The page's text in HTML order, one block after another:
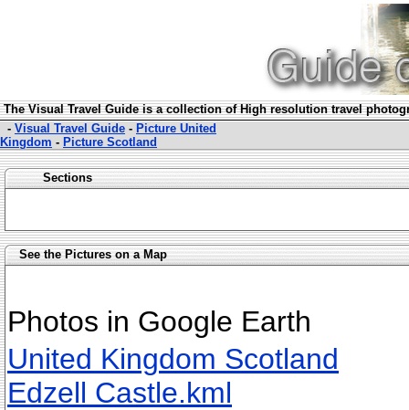
The Visual Travel Guide is a collection of High resolution travel
- Visual Travel Guide - Picture United
Kingdom - Picture Scotland
Sections
See the Pictures on a Map
Photos in Google Earth
United Kingdom Scotland
Edzell Castle.kml